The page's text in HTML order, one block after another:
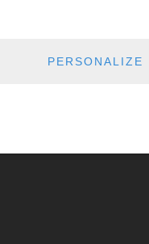
PERSONALIZE